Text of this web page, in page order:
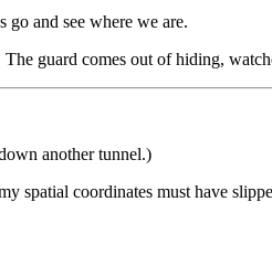
go and see where we are.
guard comes out of hiding,
another tunnel.)
spatial coordinates must have